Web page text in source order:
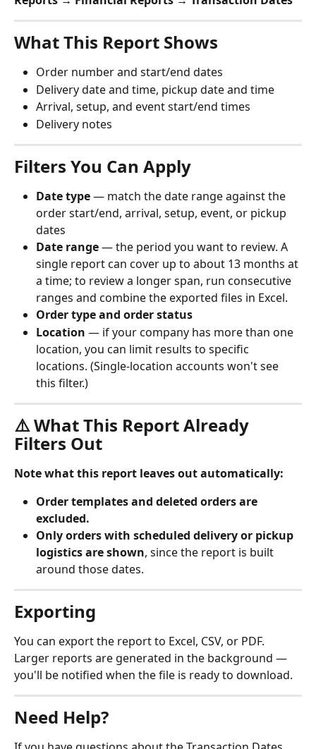
What This Report Shows
Order number and start/end dates
Delivery date and time, pickup date and time
Arrival, setup, and event start/end times
Delivery notes
Filters You Can Apply
Date type — match the date range against the
order start/end, arrival, setup, event, or pickup
dates
Date range — the period you want to review. A
single report can cover up to about 13 months at
a time; to review a longer span, run consecutive
ranges and combine the exported files in Excel.
Order type and order status
Location — if your company has more than one
location, you can limit results to specific
locations. (Single-location accounts won't see
this filter.)
⚠️ What This Report Already
Filters Out
Note what this report leaves out automatically:
Order templates and deleted orders are
excluded.
Only orders with scheduled delivery or pickup
logistics are shown, since the report is built
around those dates.
Exporting
You can export the report to Excel, CSV, or PDF.
Larger reports are generated in the background —
you'll be notified when the file is ready to download.
Need Help?